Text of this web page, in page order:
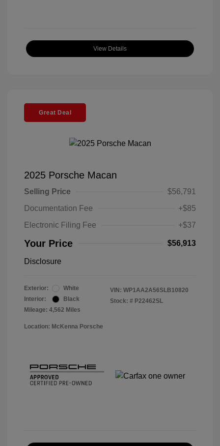
View Details
Great Deal
2025 Porsche Macan
Selling Price
$56,791
Documentation Fee
+$85
Electronic Filing Fee
+$37
Your Price $56,913
Disclosure
Exterior:
White
Interior:
Black
Mileage: 4,562 Miles
VIN: WP1AA2A56SLB10820
Stock: # P22462SL
Location: McKenna Porsche